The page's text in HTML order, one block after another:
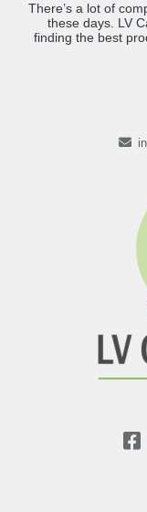
There’s a lot of
these days. LV
finding the best